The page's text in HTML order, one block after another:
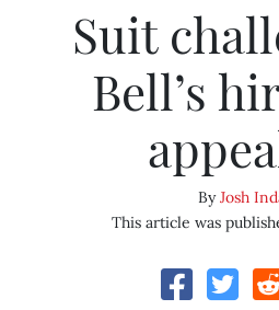
Suit
Bell’s
ByJosh
This article was